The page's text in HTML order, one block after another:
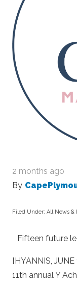
2 months ago
By
Filed Under: All News &
Fifteen future
[HYANNIS,
11th annual Y